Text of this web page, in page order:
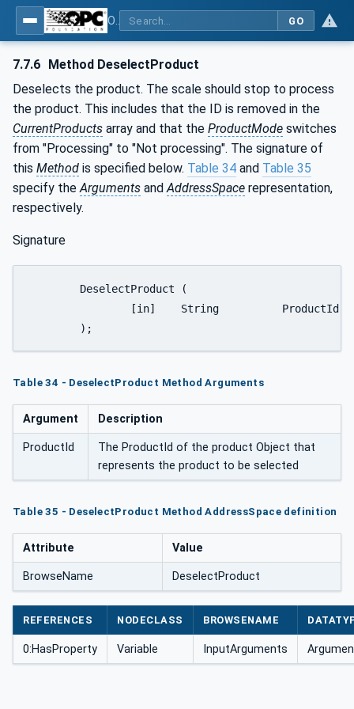
GO
7.7.6 Method DeselectProduct
Deselects the product. The scale should stop to process
the product. This includes that the ID is removed in the
CurrentProducts array and that the ProductMode switches
from "Processing" to "Not processing". The signature of
this Method is specified below. Table 34 and Table 35
specify theArguments andAddressSpace representation,
respectively.
Signature
	);
Table 34 - DeselectProduct Method Arguments
Argument Description
ProductId
The ProductId of the product Object that
represents the product to be selected
Table 35 - DeselectProduct Method AddressSpace definition
Attribute Value
BrowseName DeselectProduct
REFERENCES NODECLASS BROWSENAME
0:HasProperty Variable InputArguments